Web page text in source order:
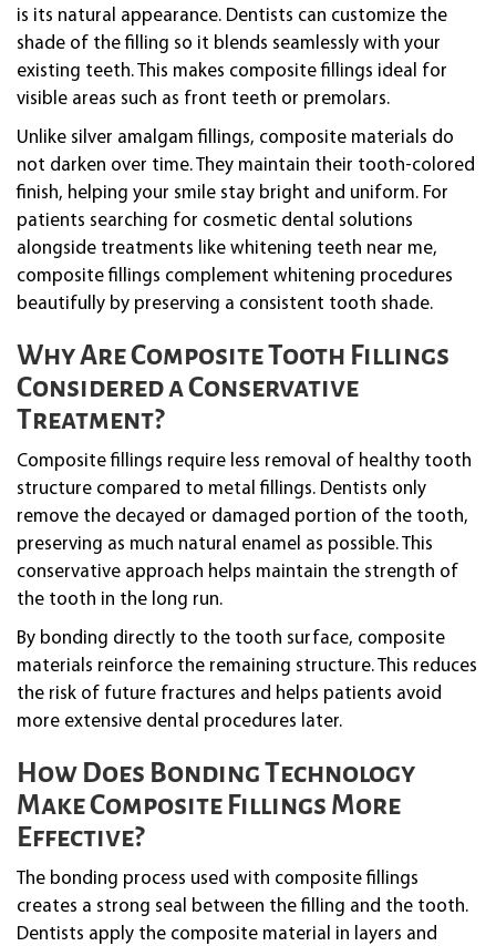
is its natural appearance. Dentists can customize the
shade of the filling so it blends seamlessly with your
existing teeth. This makes composite fillings ideal for
visible areas such as front teeth or premolars.
Unlike silver amalgam fillings, composite materials do
not darken over time. They maintain their tooth-colored
finish, helping your smile stay bright and uniform. For
patients searching for cosmetic dental solutions
alongside treatments like whitening teeth near me,
composite fillings complement whitening procedures
beautifully by preserving a consistent tooth shade.
Why Are Composite Tooth Fillings
Considered a Conservative
Treatment?
Composite fillings require less removal of healthy tooth
structure compared to metal fillings. Dentists only
remove the decayed or damaged portion of the tooth,
preserving as much natural enamel as possible. This
conservative approach helps maintain the strength of
the tooth in the long run.
By bonding directly to the tooth surface, composite
materials reinforce the remaining structure. This reduces
the risk of future fractures and helps patients avoid
more extensive dental procedures later.
How Does Bonding Technology
Make Composite Fillings More
Effective?
The bonding process used with composite fillings
creates a strong seal between the filling and the tooth.
Dentists apply the composite material in layers and